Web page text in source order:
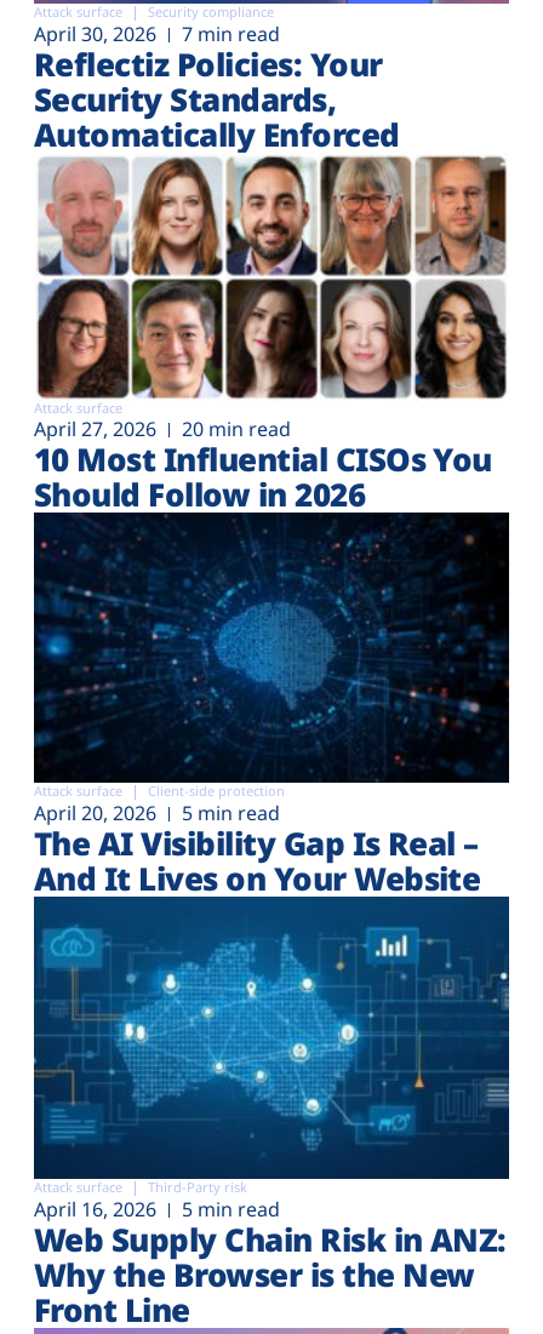
Attack surface Security compliance
April 30, 2026 7 min read
Reflectiz Policies: Your
Security Standards,
Automatically Enforced
Attack surface
April 27, 2026 20 min read
10 Most Influential CISOs You
Should Follow in 2026
Attack surface Client-side protection
April 20, 2026 5 min read
The AI Visibility Gap Is Real –
And It Lives on Your Website
Attack surface Third-Party risk
April 16, 2026 5 min read
Web Supply Chain Risk in ANZ:
Why the Browser is the New
Front Line